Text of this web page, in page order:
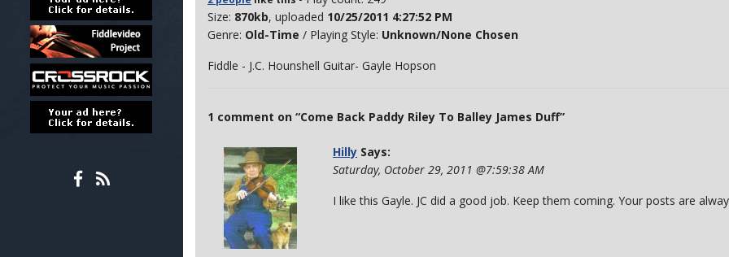
All other pages
Size: 870kb, uploaded 10/25/2011 4:27:52 PM
Genre: Old-Time / Playing Style: Unknown/None Chosen
Fiddle - J.C. Hounshell Guitar- Gayle Hopson
1 comment on “Come Back Paddy Riley To Balley James Duff”
Hilly Says:
Saturday, October 29, 2011 @7:59:38 AM
I like this Gayle. JC did a good job. Keep them coming. Your posts are